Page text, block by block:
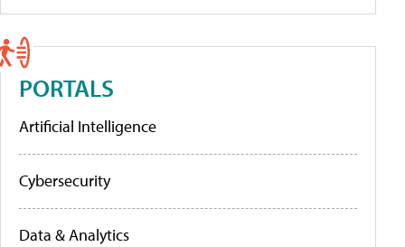
PORTALS
Artificial Intelligence
Cybersecurity
Data & Analytics